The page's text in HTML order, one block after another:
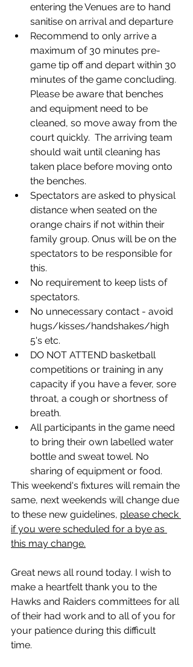
entering the Venues are to hand
sanitise on arrival and departure
Recommend to only arrive a
maximum of 30 minutes pre-
game tip off and depart within 30
minutes of the game concluding.
Please be aware that benches
and equipment need to be
cleaned, so move away from the
court quickly.  The arriving team
should wait until cleaning has
taken place before moving onto
the benches.
Spectators are asked to physical
distance when seated on the
orange chairs if not within their
family group. Onus will be on the
spectators to be responsible for
this.
No requirement to keep lists of
spectators.
No unnecessary contact - avoid
hugs/kisses/handshakes/high
5's etc.
DO NOT ATTEND basketball
competitions or training in any
capacity if you have a fever, sore
throat, a cough or shortness of
breath.
All participants in the game need
to bring their own labelled water
bottle and sweat towel. No
sharing of equipment or food.
This weekend's fixtures will remain the
same, next weekends will change due
to these new guidelines, please check
if you were scheduled for a bye as
this may change.
Great news all round today. I wish to
make a heartfelt thank you to the
Hawks and Raiders committees for all
of their had work and to all of you for
your patience during this difficult
time.